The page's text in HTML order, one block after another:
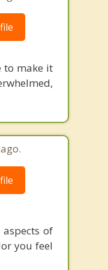
to make it
of
you feel